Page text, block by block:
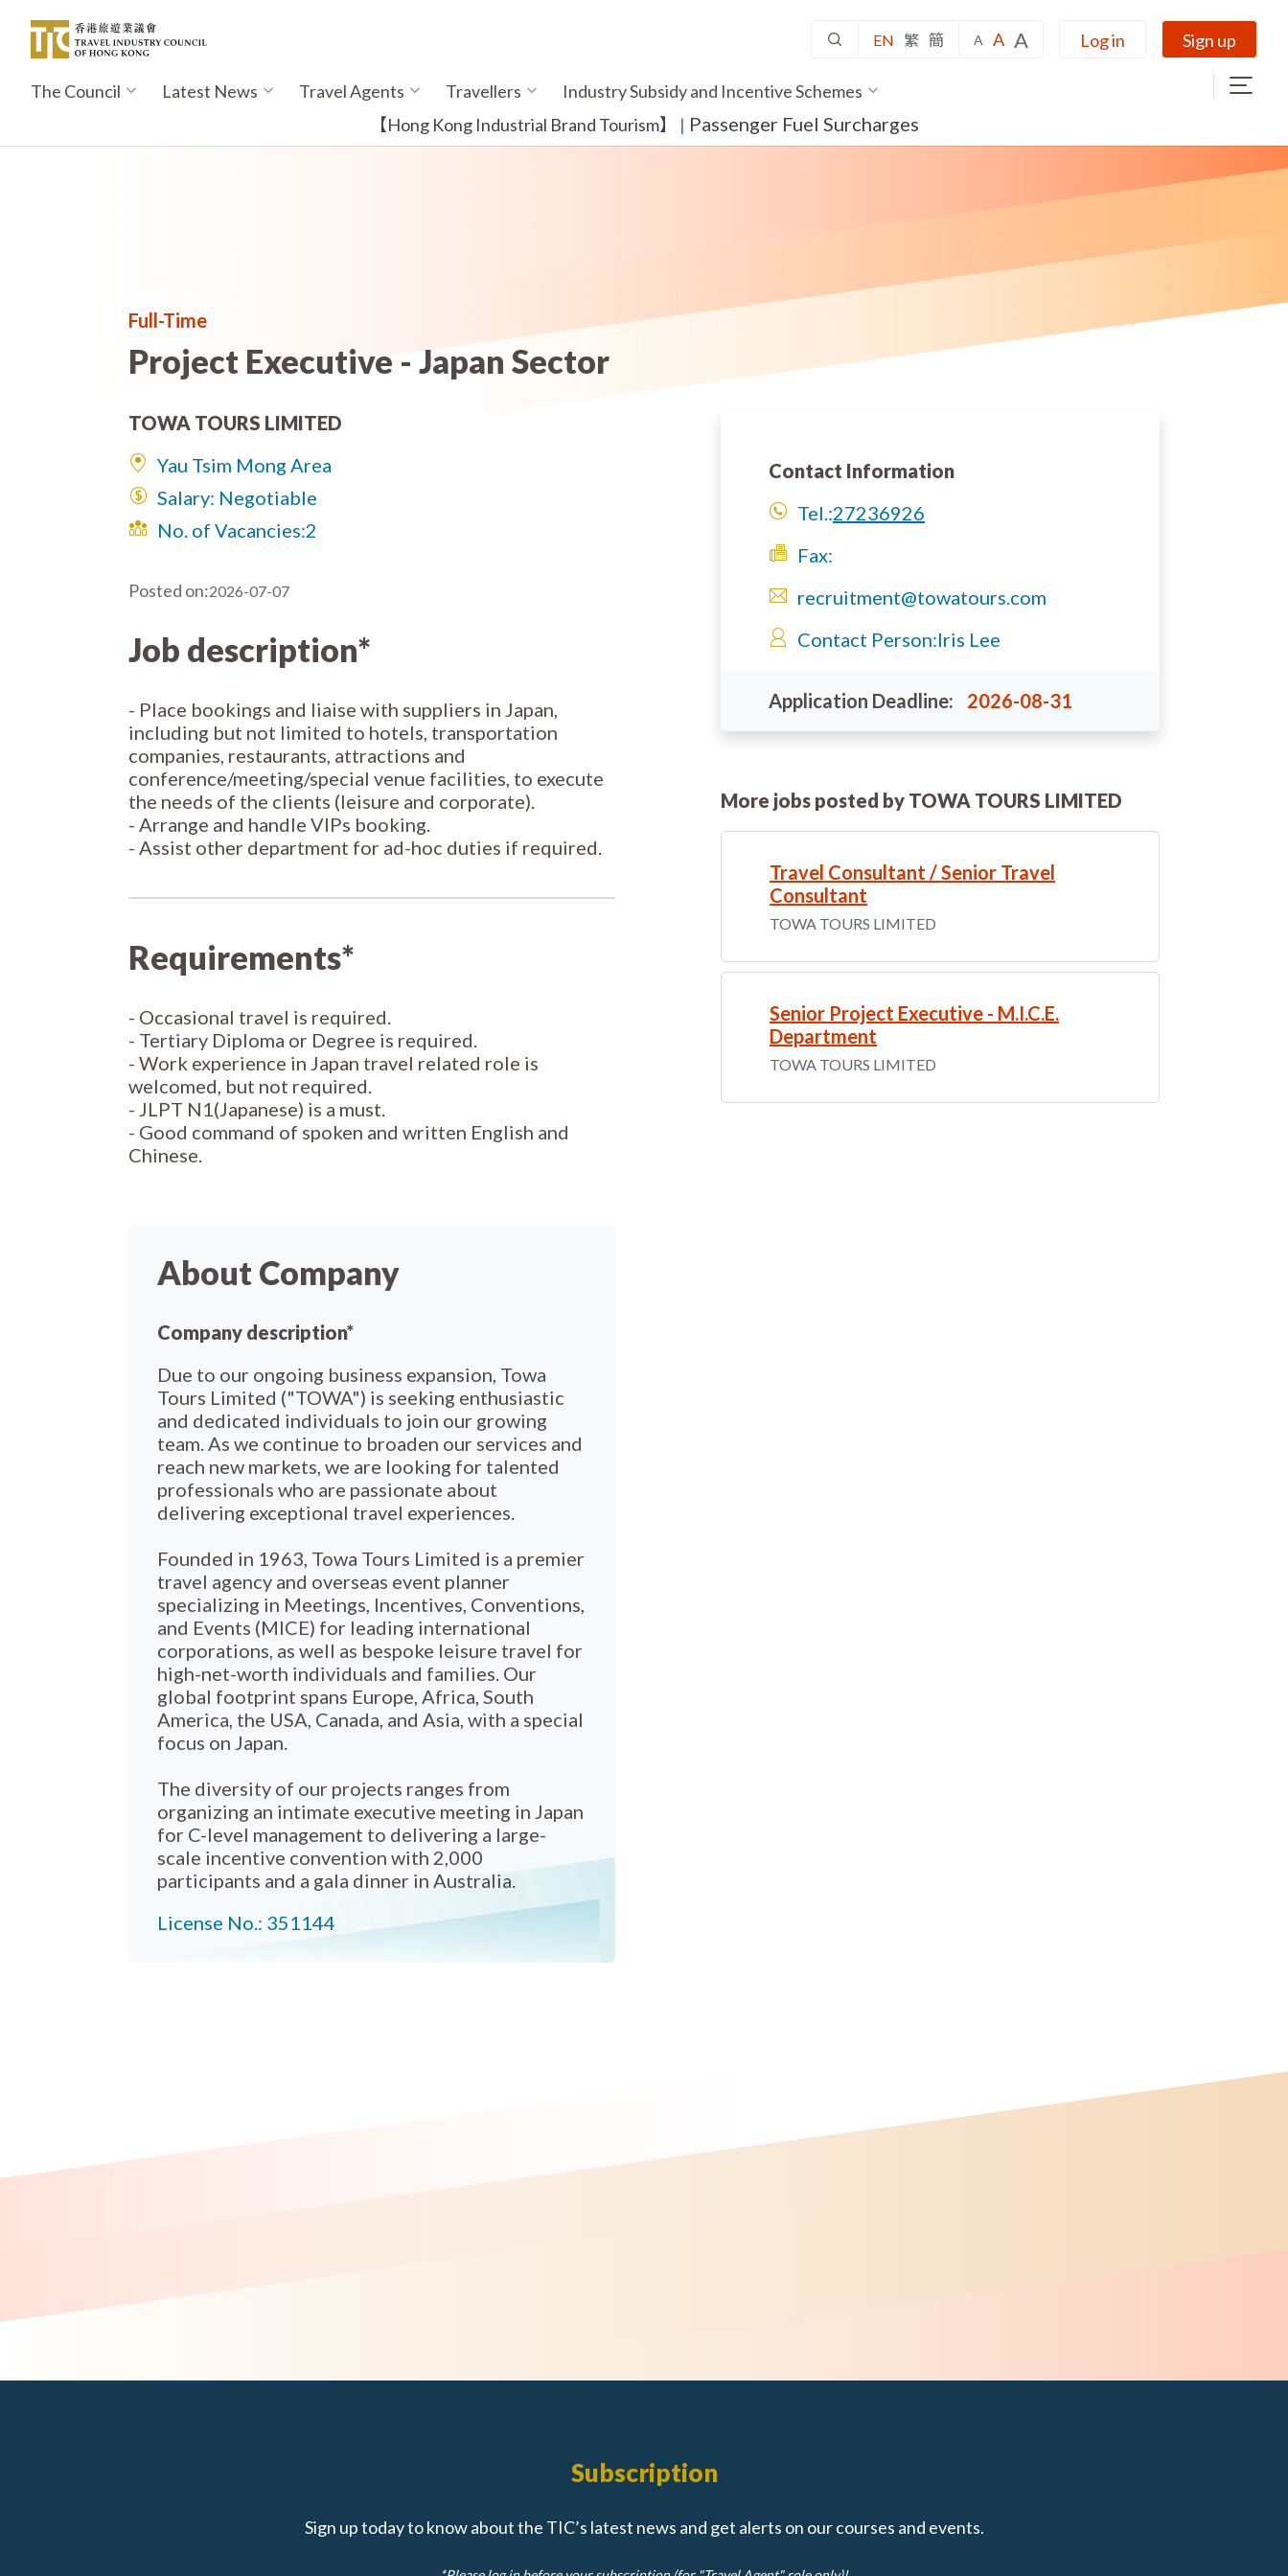
content
EN 繁 簡 A A A Log in Sign up
Main
The Council Latest News Travel Agents Travellers
Industry Subsidy and Incentive Schemes
【Hong Kong Industrial Brand Tourism】
​ | Passenger Fuel Surcharges
Full-Time
Project Executive - Japan Sector
TOWA TOURS LIMITED
Yau Tsim Mong Area
Salary: Negotiable
No. of Vacancies:2
Posted on:2026-07-07
Job description*
- Place bookings and liaise with suppliers in Japan,
including but not limited to hotels, transportation
companies, restaurants, attractions and
conference/meeting/special venue facilities, to execute
the needs of the clients (leisure and corporate).
- Arrange and handle VIPs booking.
- Assist other department for ad-hoc duties if required.
Requirements*
- Occasional travel is required.
- Tertiary Diploma or Degree is required.
- Work experience in Japan travel related role is
welcomed, but not required.
- JLPT N1(Japanese) is a must.
- Good command of spoken and written English and
Chinese.
About Company
Company description*
Due to our ongoing business expansion, Towa
Tours Limited ("TOWA") is seeking enthusiastic
and dedicated individuals to join our growing
team. As we continue to broaden our services and
reach new markets, we are looking for talented
professionals who are passionate about
delivering exceptional travel experiences.
Founded in 1963, Towa Tours Limited is a premier
travel agency and overseas event planner
specializing in Meetings, Incentives, Conventions,
and Events (MICE) for leading international
corporations, as well as bespoke leisure travel for
high-net-worth individuals and families. Our
global footprint spans Europe, Africa, South
America, the USA, Canada, and Asia, with a special
focus on Japan.
The diversity of our projects ranges from
organizing an intimate executive meeting in Japan
for C-level management to delivering a large-
scale incentive convention with 2,000
participants and a gala dinner in Australia.
License No.: 351144
Contact Information
Tel.:27236926
Fax:
recruitment@towatours.com
Contact Person:Iris Lee
Application Deadline: 2026-08-31
More jobs posted by TOWA TOURS LIMITED
Travel Consultant / Senior Travel
Consultant
TOWA TOURS LIMITED
Senior Project Executive - M.I.C.E.
Department
TOWA TOURS LIMITED
Subscription
Sign up today to know about the TIC’s latest news and get alerts on our courses and events.